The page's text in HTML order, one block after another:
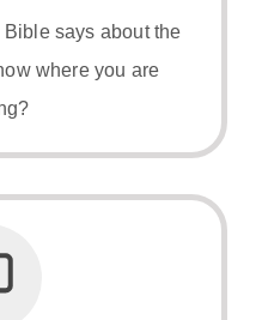
says about the
where you are